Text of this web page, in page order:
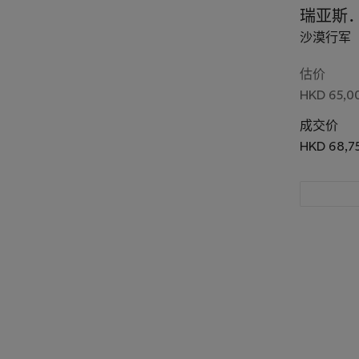
瑞亚斯
沙漠行军
估价
HKD
成交价
HKD